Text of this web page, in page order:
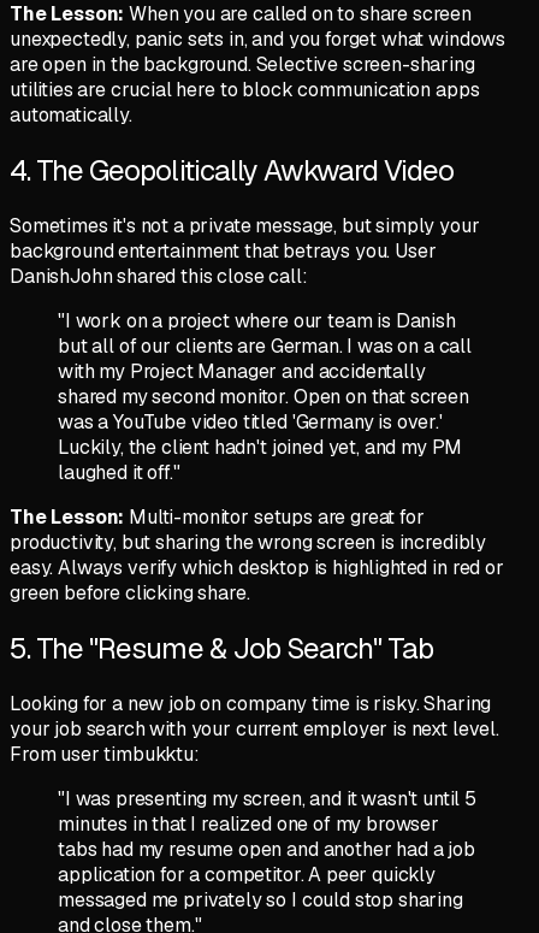
The Lesson: When you are called on to share screen
unexpectedly, panic sets in, and you forget what windows
are open in the background. Selective screen-sharing
utilities are crucial here to block communication apps
automatically.
4. The Geopolitically Awkward Video
Sometimes it's not a private message, but simply your
background entertainment that betrays you. User
DanishJohnshared this close call:
"I work on a project where our team is Danish
but all of our clients are German. I was on a call
with my Project Manager and accidentally
shared my second monitor. Open on that screen
was a YouTube video titled 'Germany is over.'
Luckily, the client hadn't joined yet, and my PM
laughed it off."
The Lesson: Multi-monitor setups are great for
productivity, but sharing the wrong screen is incredibly
easy. Always verify which desktop is highlighted in red or
green before clicking share.
5. The "Resume & Job Search" Tab
Looking for a new job on company time is risky. Sharing
your job search with your current employer is next level.
From usertimbukktu:
"I was presenting my screen, and it wasn't until 5
minutes in that I realized one of my browser
tabs had my resume open and another had a job
application for a competitor. A peer quickly
messaged me privately so I could stop sharing
and close them."